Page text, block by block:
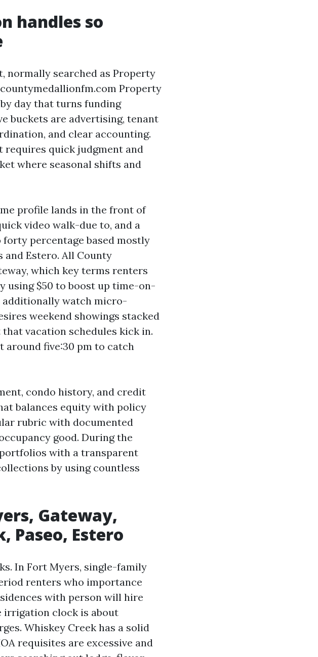
handles so
normally searched as Property
Property
day that turns funding
buckets are advertising, tenant
and clear accounting.
requires quick judgment and
where seasonal shifts and
profile lands in the front of
video walk-due to, and a
percentage based mostly
and Estero. All County
which key terms renters
using $50 to boost up time-on-
additionally watch micro-
weekend showings stacked
vacation schedules kick in.
around five:30 pm to catch
condo history, and credit
balances equity with policy
rubric with documented
good. During the
with a transparent
by using countless
Gateway,
Paseo, Estero
In Fort Myers, single-family
renters who importance
with person will hire
irrigation clock is about
Whiskey Creek has a solid
requisites are excessive and